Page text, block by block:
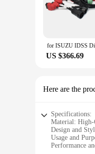
US $366.69
Here are the
Specifications:
Material:
Design and
Usage and
Performance